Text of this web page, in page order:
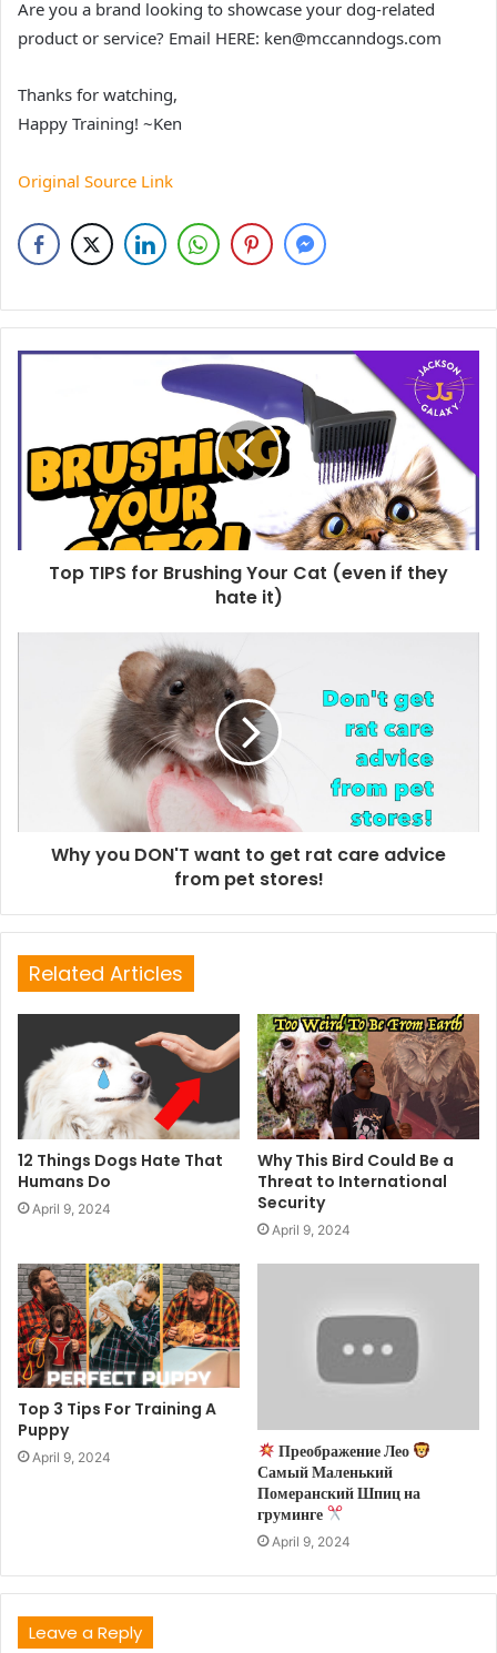
Are you a brand looking to showcase your dog-related
product or service? Email HERE: ken@mccanndogs.com
Thanks for watching,
Happy Training! ~Ken
Original Source Link
Top TIPS for Brushing Your Cat (even if they
hate it)
Why you DON'T want to get rat care advice
from pet stores!
Related Articles
12 Things Dogs Hate That
Humans Do
April 9, 2024
Why This Bird Could Be a
Threat to International
Security
April 9, 2024
Top 3 Tips For Training A
Puppy
April 9, 2024
Преображение Лео
Самый Маленький
Померанский Шпиц на
груминге
April 9, 2024
Leave a Reply